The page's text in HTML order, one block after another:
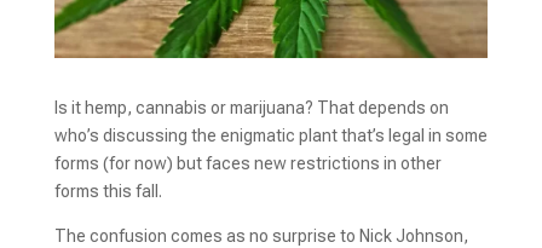
Is it hemp, cannabis or marijuana? That depends on
who’s discussing the enigmatic plant that’s legal in some
forms (for now) but faces new restrictions in other
forms this fall.
The confusion comes as no surprise to Nick Johnson,